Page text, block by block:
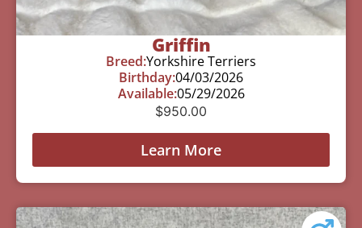
Griffin
Breed:Yorkshire Terriers
Birthday:04/03/2026
Available:05/29/2026
$950.00
Learn More